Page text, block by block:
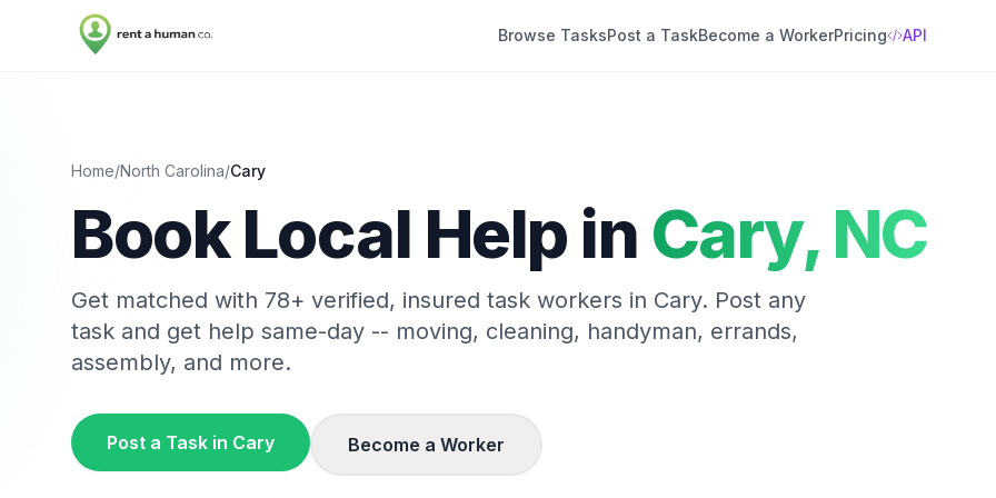
Browse TasksPost a TaskBecome a WorkerPricing API
Home/North Carolina/Cary
Book Local Help in Cary, NC
Get matched with 78+ verified, insured task workers in Cary. Post any
task and get help same-day -- moving, cleaning, handyman, errands,
assembly, and more.
Post a Task in Cary Become a Worker